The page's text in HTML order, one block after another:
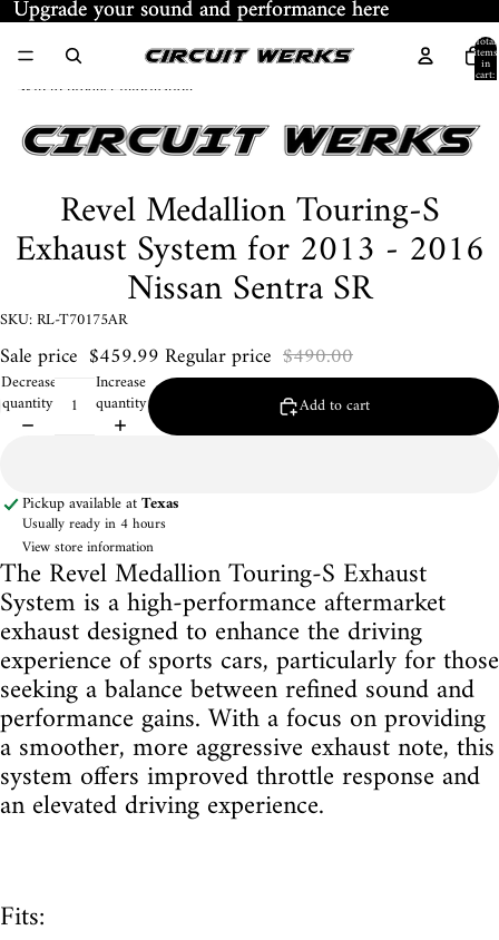
Upgrade your sound and performance here
Upgrade your sound and performance here
Total
items
in
cart:
0
Skip to product information
Revel Medallion Touring-S
Exhaust System for 2013 - 2016
Nissan Sentra SR
SKU: RL-T70175AR
Sale price $459.99Regular price $490.00
Decrease
quantity
Increase
quantity Add to cart
Pickup available atTexas
Usually ready in 4 hours
View store information
The Revel Medallion Touring-S Exhaust
System is a high-performance aftermarket
exhaust designed to enhance the driving
experience of sports cars, particularly for those
seeking a balance between refined sound and
performance gains. With a focus on providing
a smoother, more aggressive exhaust note, this
system offers improved throttle response and
an elevated driving experience.
Fits: